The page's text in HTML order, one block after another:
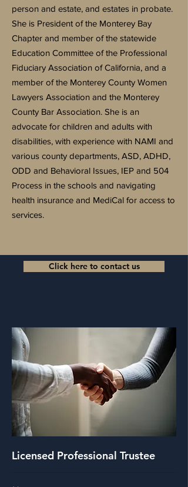
person and estate, and estates in probate.
She is President of the Monterey Bay
Chapter and member of the statewide
Education Committee of the Professional
Fiduciary Association of California, and a
member of the Monterey County Women
Lawyers Association and the Monterey
County Bar Association. She is an
advocate for children and adults with
disabilities, with experience with NAMI and
various county departments, ASD, ADHD,
ODD and Behavioral Issues, IEP and 504
Process in the schools and navigating
health insurance and MediCal for access to
services.
Click here to contact us
Licensed Professional Trustee